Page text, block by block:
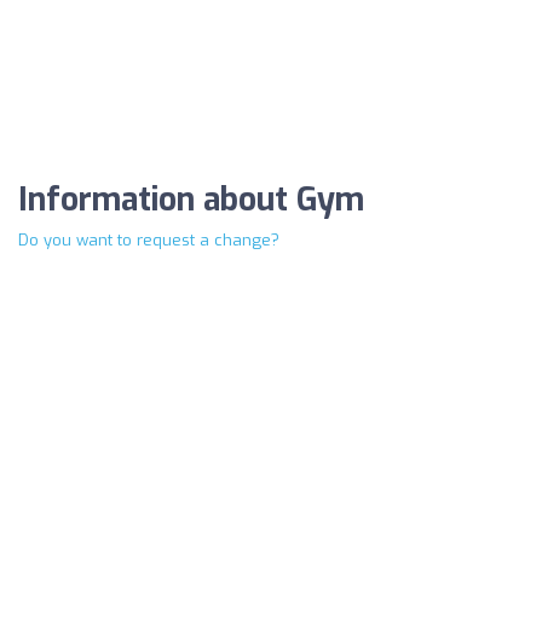
Information about Gym
Do you want to request a change?